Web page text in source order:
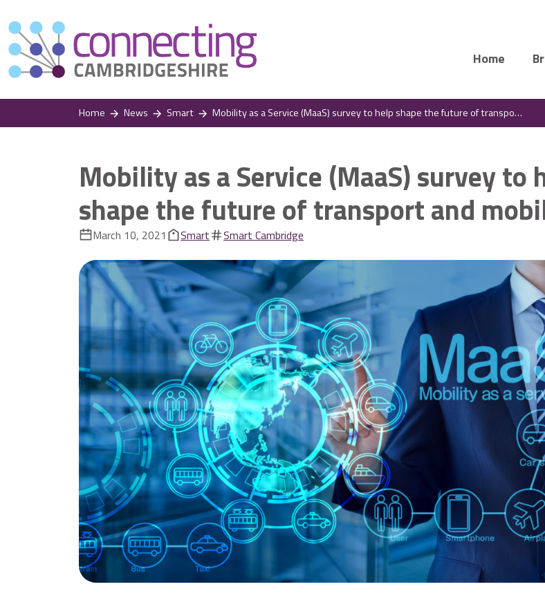
Home
Home News Smart Mobility as a Service (MaaS) survey to help shape the future of transport and mobility
Mobility as a Service (MaaS) survey to
shape the future of transport and
March 10, 2021 Smart Smart Cambridge